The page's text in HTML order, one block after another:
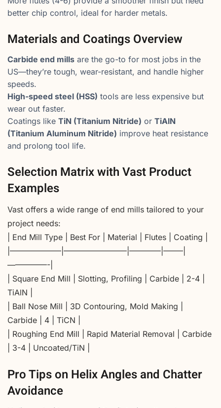
better chip control, ideal for harder metals.
Materials and Coatings Overview
Carbide end mills are the go-to for most jobs in the
US—they’re tough, wear-resistant, and handle higher
speeds.
High-speed steel (HSS) tools are less expensive but
wear out faster.
Coatings like TiN (Titanium Nitride) or TiAlN
(Titanium Aluminum Nitride) improve heat resistance
and prolong tool life.
Selection Matrix with Vast Product
Examples
Vast offers a wide range of end mills tailored to your
project needs:
| End Mill Type | Best For | Material | Flutes | Coating |
|——————–|————————|————|——–|
—————-|
| Square End Mill | Slotting, Profiling | Carbide | 2-4 |
TiAlN |
| Ball Nose Mill | 3D Contouring, Mold Making |
Carbide | 4 | TiCN |
| Roughing End Mill | Rapid Material Removal | Carbide
| 3-4 | Uncoated/TiN |
Pro Tips on Helix Angles and Chatter
Avoidance